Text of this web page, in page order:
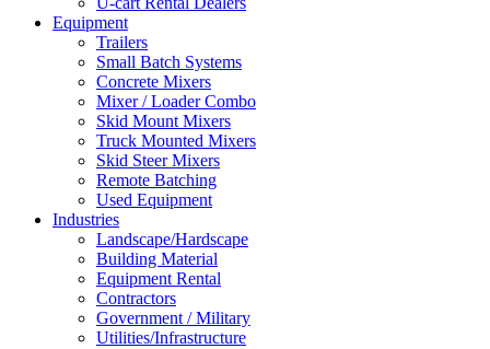
Equipment
Trailers
Small Batch Systems
Concrete Mixers
Mixer / Loader Combo
Skid Mount Mixers
Truck Mounted Mixers
Skid Steer Mixers
Remote Batching
Used Equipment
Industries
Landscape/Hardscape
Building Material
Equipment Rental
Contractors
Government / Military
Utilities/Infrastructure